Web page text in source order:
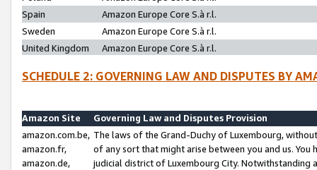
Spain
Amazon Europe Core S.à r.l.
Sweden
Amazon Europe Core S.à r.l.
United Kingdom
Amazon Europe Core S.à r.l.
SCHEDULE 2: GOVERNING LAW AND DISPUTES BY
Amazon Site
Governing Law and Disputes Provision
amazon.com.be,
amazon.fr,
amazon.de,
The laws of the Grand-Duchy of Luxembourg,
of any sort that might arise between you and us.
judicial district of Luxembourg City. Notwithstanding